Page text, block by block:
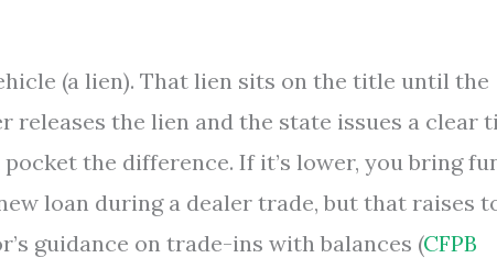
(a lien). That lien sits on the title until the
releases the lien and the state issues a clear
the difference. If it’s lower, you bring
loan during a dealer trade, but that raises
guidance on trade-ins with balances (CFPB